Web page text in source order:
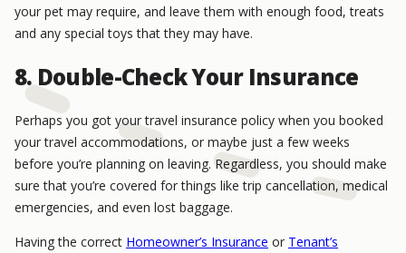
your pet may require, and leave them with enough food, treats
and any special toys that they may have.
8. Double-Check Your Insurance
Perhaps you got your travel insurance policy when you booked
your travel accommodations, or maybe just a few weeks
before you’re planning on leaving. Regardless, you should make
sure that you’re covered for things like trip cancellation, medical
emergencies, and even lost baggage.
Having the correct Homeowner’s Insurance or Tenant’s